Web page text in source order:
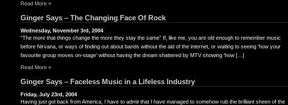
Read More »
Ginger Says – The Changing Face Of Rock
Wednesday, November 3rd, 2004
“The more that things change the more they stay the same” If, like me, you are old enough to remember music
before Nirvana, or ways of finding out about bands without the aid of the internet, or waiting to seeing ‘how your
favourite group moves on-stage’ without having the dream shattered by MTV showing ‘how […]
Read More »
Ginger Says – Faceless Music in a Lifeless Industry
Friday, July 23rd, 2004
Having just got back from America, I have to admit that I have managed to somehow rub the brilliant sheen of the